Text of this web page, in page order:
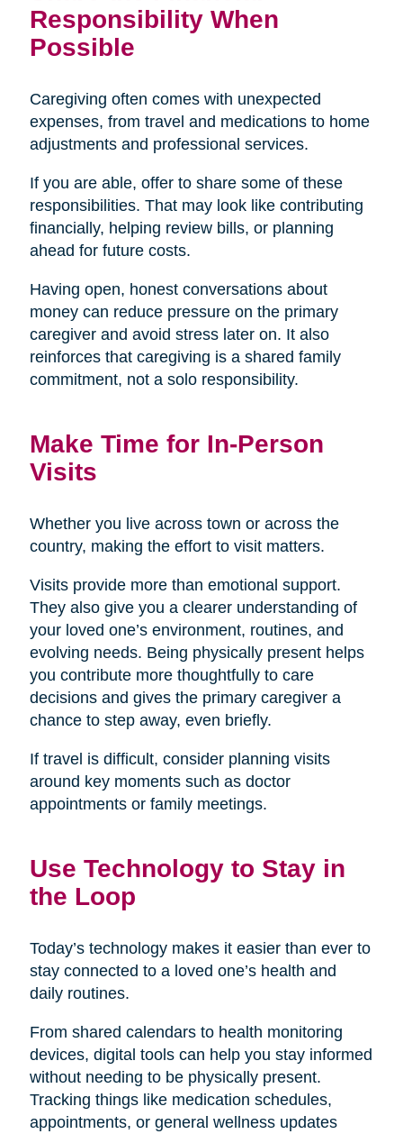
Responsibility When
Possible
Caregiving often comes with unexpected
expenses, from travel and medications to home
adjustments and professional services.
If you are able, offer to share some of these
responsibilities. That may look like contributing
financially, helping review bills, or planning
ahead for future costs.
Having open, honest conversations about
money can reduce pressure on the primary
caregiver and avoid stress later on. It also
reinforces that caregiving is a shared family
commitment, not a solo responsibility.
Make Time for In-Person
Visits
Whether you live across town or across the
country, making the effort to visit matters.
Visits provide more than emotional support.
They also give you a clearer understanding of
your loved one’s environment, routines, and
evolving needs. Being physically present helps
you contribute more thoughtfully to care
decisions and gives the primary caregiver a
chance to step away, even briefly.
If travel is difficult, consider planning visits
around key moments such as doctor
appointments or family meetings.
Use Technology to Stay in
the Loop
Today’s technology makes it easier than ever to
stay connected to a loved one’s health and
daily routines.
From shared calendars to health monitoring
devices, digital tools can help you stay informed
without needing to be physically present.
Tracking things like medication schedules,
appointments, or general wellness updates